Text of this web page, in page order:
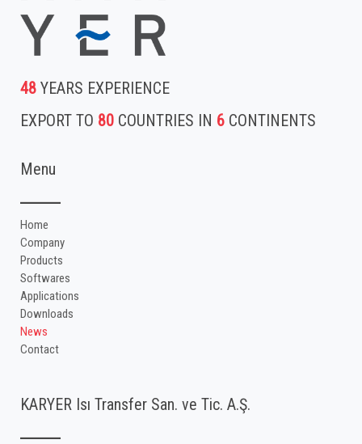
48 YEARS EXPERIENCE
EXPORT TO 80 COUNTRIES IN 6 CONTINENTS
Menu
Home
Company
Products
Softwares
Applications
Downloads
News
Contact
KARYER Isı Transfer San. ve Tic. A.Ş.